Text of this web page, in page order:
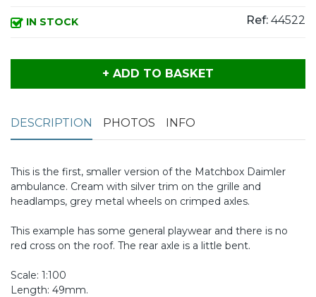
IN STOCK Ref: 44522
+ ADD TO BASKET
DESCRIPTION PHOTOS INFO
This is the first, smaller version of the Matchbox Daimler
ambulance. Cream with silver trim on the grille and
headlamps, grey metal wheels on crimped axles.
This example has some general playwear and there is no
red cross on the roof. The rear axle is a little bent.
Scale: 1:100
Length: 49mm.